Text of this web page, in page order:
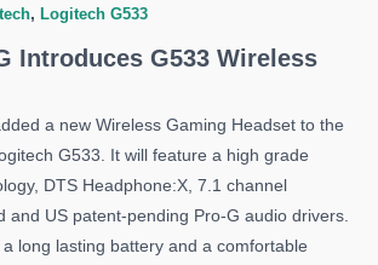
, Logitech G533
Introduces G533 Wireless
a new Wireless Gaming Headset to the
G533. It will feature a high grade
DTS Headphone:X, 7.1 channel
and US patent-pending Pro-G audio drivers.
long lasting battery and a comfortable